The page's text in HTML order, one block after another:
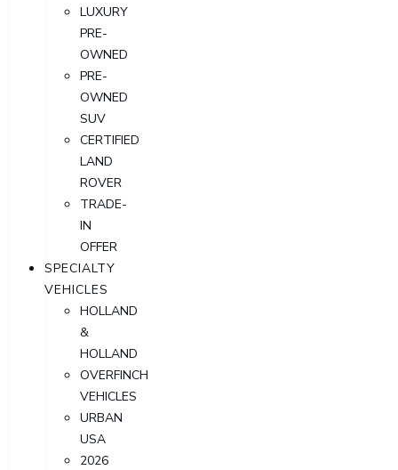
LUXURY
PRE-
OWNED
PRE-
OWNED
SUV
CERTIFIED
LAND
ROVER
TRADE-
IN
OFFER
SPECIALTY
VEHICLES
HOLLAND
&
HOLLAND
OVERFINCH
VEHICLES
URBAN
USA
2026